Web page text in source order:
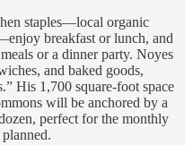
staples—local organic
breakfast or lunch, and
or a dinner party. Noyes
and baked goods,
His 1,700 square-foot space
will be anchored by a
perfect for the monthly